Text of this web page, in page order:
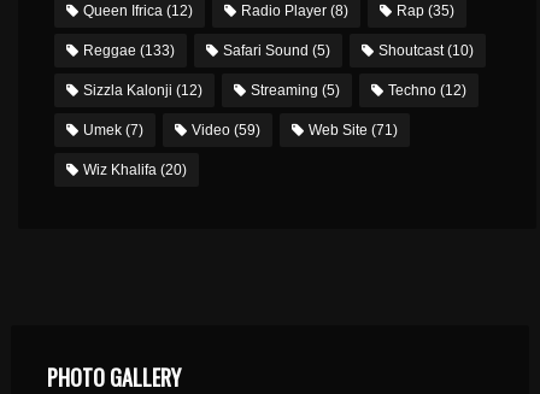
Queen Ifrica (12) Radio Player (8) Rap (35)
Reggae (133) Safari Sound (5) Shoutcast(10)
Sizzla Kalonji (12) Streaming (5) Techno (12)
Umek (7) Video (59) Web Site (71)
Wiz Khalifa (20)
PHOTO GALLERY